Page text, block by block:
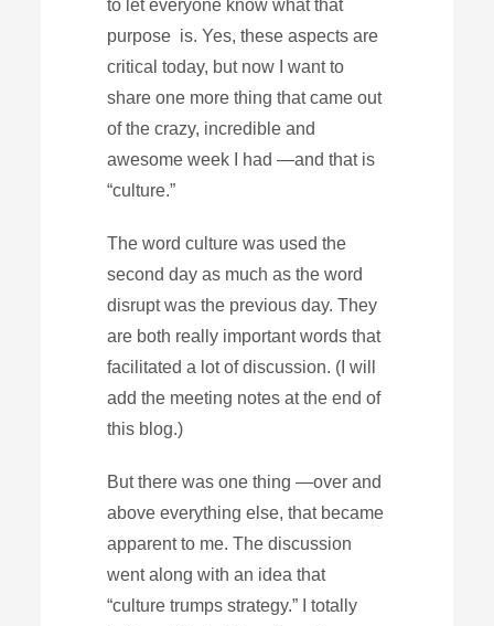
to let everyone know what that
purpose is. Yes, these aspects are
critical today, but now I want to
share one more thing that came out
of the crazy, incredible and
awesome week I had —and that is
“culture.”
The word culture was used the
second day as much as the word
disrupt was the previous day. They
are both really important words that
facilitated a lot of discussion. (I will
add the meeting notes at the end of
this blog.)
But there was one thing —over and
above everything else, that became
apparent to me. The discussion
went along with an idea that
“culture trumps strategy.” I totally